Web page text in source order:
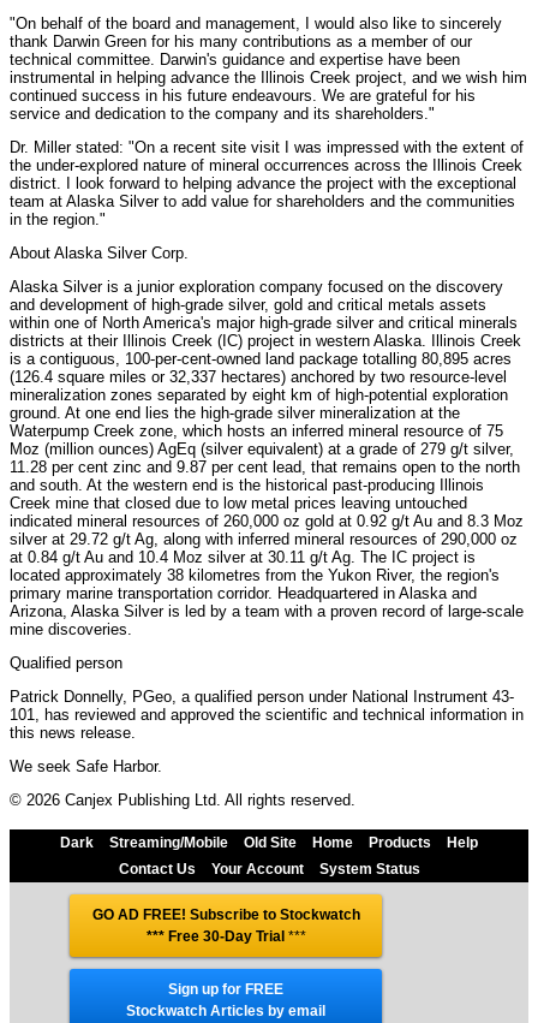
"On behalf of the board and management, I would also like to sincerely
thank Darwin Green for his many contributions as a member of our
technical committee. Darwin's guidance and expertise have been
instrumental in helping advance the Illinois Creek project, and we wish him
continued success in his future endeavours. We are grateful for his
service and dedication to the company and its shareholders."
Dr. Miller stated: "On a recent site visit I was impressed with the extent of
the under-explored nature of mineral occurrences across the Illinois Creek
district. I look forward to helping advance the project with the exceptional
team at Alaska Silver to add value for shareholders and the communities
in the region."
About Alaska Silver Corp.
Alaska Silver is a junior exploration company focused on the discovery
and development of high-grade silver, gold and critical metals assets
within one of North America's major high-grade silver and critical minerals
districts at their Illinois Creek (IC) project in western Alaska. Illinois Creek
is a contiguous, 100-per-cent-owned land package totalling 80,895 acres
(126.4 square miles or 32,337 hectares) anchored by two resource-level
mineralization zones separated by eight km of high-potential exploration
ground. At one end lies the high-grade silver mineralization at the
Waterpump Creek zone, which hosts an inferred mineral resource of 75
Moz (million ounces) AgEq (silver equivalent) at a grade of 279 g/t silver,
11.28 per cent zinc and 9.87 per cent lead, that remains open to the north
and south. At the western end is the historical past-producing Illinois
Creek mine that closed due to low metal prices leaving untouched
indicated mineral resources of 260,000 oz gold at 0.92 g/t Au and 8.3 Moz
silver at 29.72 g/t Ag, along with inferred mineral resources of 290,000 oz
at 0.84 g/t Au and 10.4 Moz silver at 30.11 g/t Ag. The IC project is
located approximately 38 kilometres from the Yukon River, the region's
primary marine transportation corridor. Headquartered in Alaska and
Arizona, Alaska Silver is led by a team with a proven record of large-scale
mine discoveries.
Qualified person
Patrick Donnelly, PGeo, a qualified person under National Instrument 43-
101, has reviewed and approved the scientific and technical information in
this news release.
We seek Safe Harbor.
© 2026 Canjex Publishing Ltd. All rights reserved.
Dark Streaming/Mobile Old Site Home Products
Help
Contact Us
Your Account System Status
GO AD FREE! Subscribe to Stockwatch
*** Free 30-Day Trial ***
Sign up for FREE
Stockwatch Articles by email